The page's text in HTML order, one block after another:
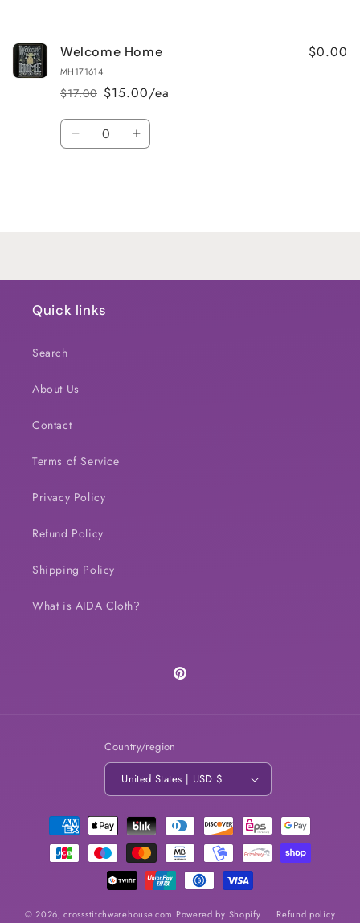
Welcome Home
MH171614
Regular
price
$17.00
Sale
price
$15.00/ea
$0.00
Quantity
Decrease Increase
Quick links
Search
About Us
Contact
Terms of Service
Privacy Policy
Refund Policy
Shipping Policy
What is AIDA Cloth?
Pinterest
Country/region
United States | USD $
Payment
methods
© 2026,crossstitchwarehouse.com Powered by Shopify Refund policy